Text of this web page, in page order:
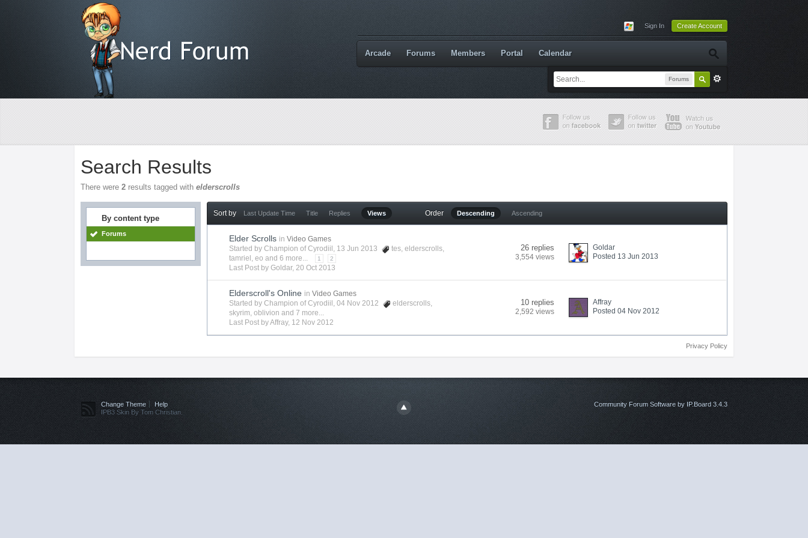
Sign In Create Account
Forums
Arcade Forums Members Portal Calendar
Search Results
There were2 results tagged withelderscrolls
By content type
Forums
Sort by Last Update Time Title Replies Views Order Descending Ascending
Elder Scrolls in Video Games
Started byChampion of Cyrodiil , 13 Jun 2013 tes,elderscrolls,
tamriel ,eo and 6 more... 1 2
Last Post byGoldar,20 Oct 2013
26 replies
3,554 views
Goldar
Posted 13 Jun 2013
Elderscroll's Online in Video Games
Started byChampion of Cyrodiil , 04 Nov 2012 elderscrolls,
skyrim,oblivion and 7 more...
Last Post byAffray, 12 Nov 2012
10 replies
2,592 views
Affray
Posted 04 Nov 2012
Privacy Policy
Change Theme
Help
IPB3 Skin By Tom Christian.
Community Forum Software by IP.Board 3.4.3